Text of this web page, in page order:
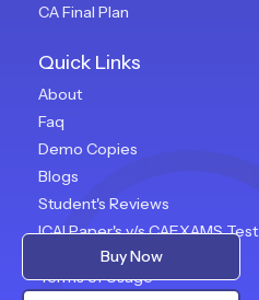
CA Final Plan
Quick Links
About
Faq
Demo Copies
Blogs
Student's Reviews
ICAI Paper's v/s CAEXAMS Test
Terms of Usage
Buy Now